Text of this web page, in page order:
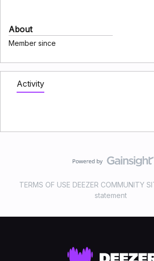
About
Member since
Activity
TERMS OF USE DEEZER COMMUNITY
statement